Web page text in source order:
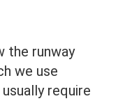
the runway
we use
require